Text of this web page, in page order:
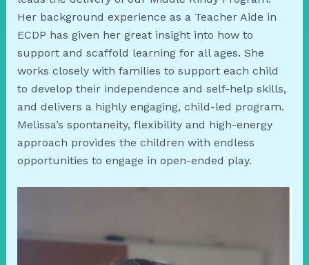
Her background experience as a Teacher Aide in
ECDP has given her great insight into how to
support and scaffold learning for all ages. She
works closely with families to support each child
to develop their independence and self-help skills,
and delivers a highly engaging, child-led program.
Melissa’s spontaneity, flexibility and high-energy
approach provides the children with endless
opportunities to engage in open-ended play.